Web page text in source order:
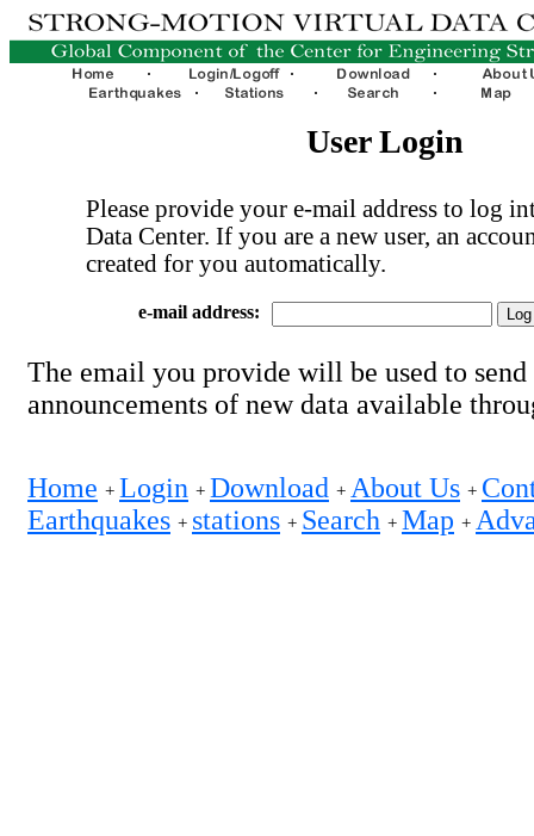
User Login
Please provide your e-mail address to log
Data Center. If you are a new user, an
created for you automatically.
e-mail address:
The email you provide will be used to send
announcements of new data available
Home + Login + Download + About Us +
Earthquakes + stations + Search + Map +